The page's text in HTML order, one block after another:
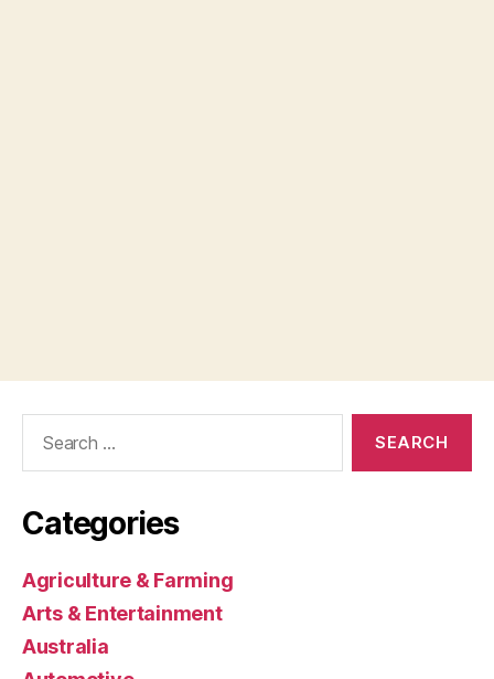
Categories
Agriculture & Farming
Arts & Entertainment
Australia